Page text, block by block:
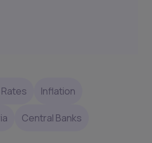
Inflation
Central Banks